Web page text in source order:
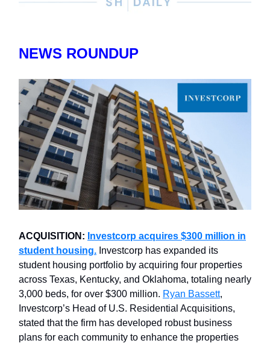
NEWS ROUNDUP
ACQUISITION: Investcorp acquires $300 million in
student housing. Investcorp has expanded its
student housing portfolio by acquiring four properties
across Texas, Kentucky, and Oklahoma, totaling nearly
3,000 beds, for over $300 million. Ryan Bassett,
Investcorp’s Head of U.S. Residential Acquisitions,
stated that the firm has developed robust business
plans for each community to enhance the properties